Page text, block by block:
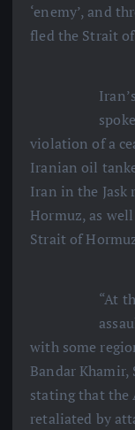
‘enemy’, and
fled the Strait
violation of a
Iranian oil
Iran in the
Hormuz, as
Strait of
“At
with some
Bandar Khamir,
stating that the
retaliated by